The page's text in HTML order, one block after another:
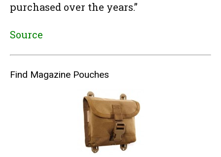
purchased over the years.”
Source
Find Magazine Pouches